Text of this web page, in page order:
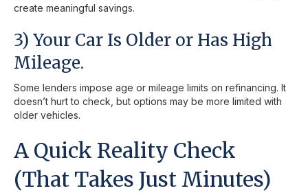
create meaningful savings.
3) Your Car Is Older or Has High
Mileage.
Some lenders impose age or mileage limits on refinancing. It
doesn’t hurt to check, but options may be more limited with
older vehicles.
A Quick Reality Check
(That Takes Just Minutes)